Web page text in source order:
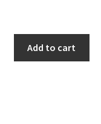
Add to cart